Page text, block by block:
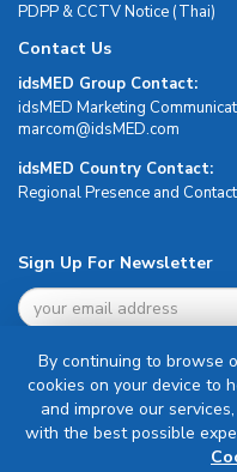
PDPP & CCTV Notice (Thai)
Contact Us
idsMED Group Contact:
idsMED Marketing
moc.DEMsdi@mocram
idsMED Country Contact:
Regional Presence and Contact
Sign Up For Newsletter
Terms & Conditions
By continuing to browse
cookies on your device to
and improve our
with the best possible